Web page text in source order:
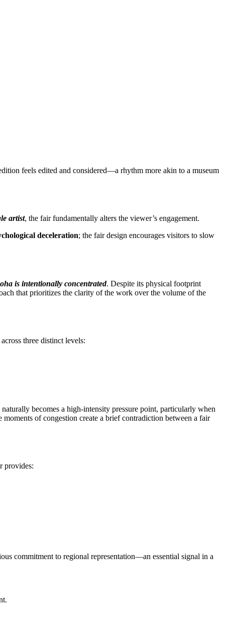
feels edited and considered—a rhythm more akin to a museum
artist, the fair fundamentally alters the viewer’s engagement.
deceleration; the fair design encourages visitors to slow
is intentionally concentrated. Despite its physical footprint
that prioritizes the clarity of the work over the volume of the
three distinct levels:
becomes a high-intensity pressure point, particularly when
of congestion create a brief contradiction between a fair
provides:
commitment to regional representation—an essential signal in a